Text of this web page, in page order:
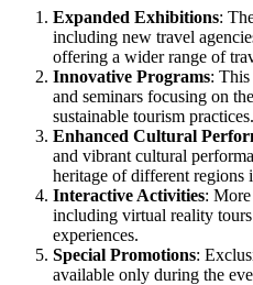
Expanded Exhibitions:
including new travel
offering a wider range of
Innovative Programs:
and seminars focusing on
sustainable tourism practices.
Enhanced Cultural
and vibrant cultural
heritage of different regions
Interactive Activities:
including virtual reality
experiences.
Special Promotions:
available only during the